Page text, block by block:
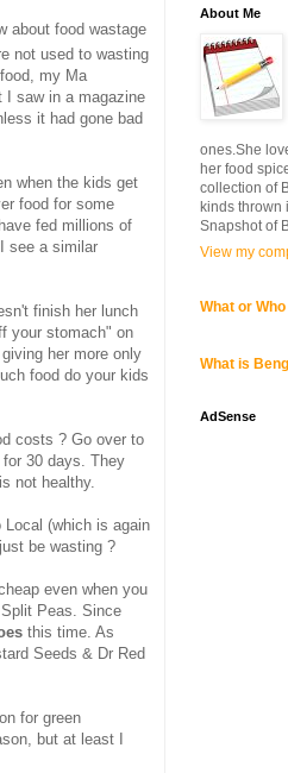
about food wastage
not used to wasting
my Ma
I saw in a magazine
it had gone bad
when the kids get
food for some
fed millions of
see a similar
finish her lunch
your stomach" on
her more only
food do your kids
costs ? Go over to
30 days. They
not healthy.
(which is again
be wasting ?
even when you
Peas. Since
this time. As
Seeds & Dr Red
for green
but at least I
About Me
ones.She
her food
collection of
kinds thrown
Snapshot of
View my
What or
What is
AdSense